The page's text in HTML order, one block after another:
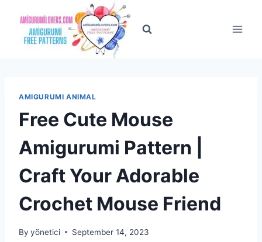
content
AMIGURUMI ANIMAL
Free Cute Mouse
Amigurumi Pattern |
Craft Your Adorable
Crochet Mouse Friend
By yönetici September 14, 2023